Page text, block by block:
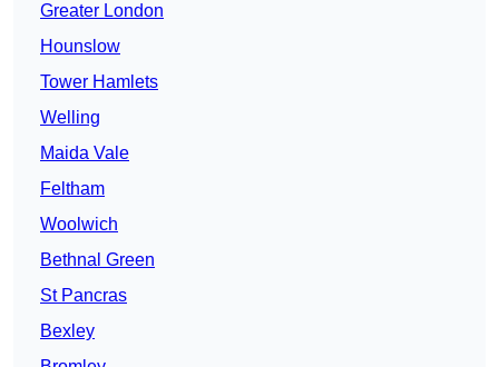
Greater London
Hounslow
Tower Hamlets
Welling
Maida Vale
Feltham
Woolwich
Bethnal Green
St Pancras
Bexley